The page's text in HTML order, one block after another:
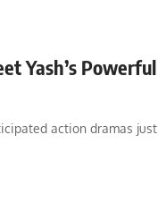
Yash’s Powerful
action dramas just